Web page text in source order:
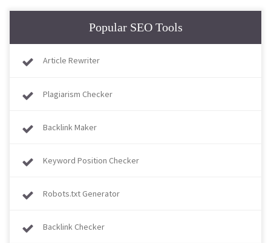
Popular SEO Tools
Article Rewriter
Plagiarism Checker
Backlink Maker
Keyword Position Checker
Robots.txt Generator
Backlink Checker